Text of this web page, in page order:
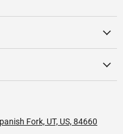
Fork, UT, US, 84660